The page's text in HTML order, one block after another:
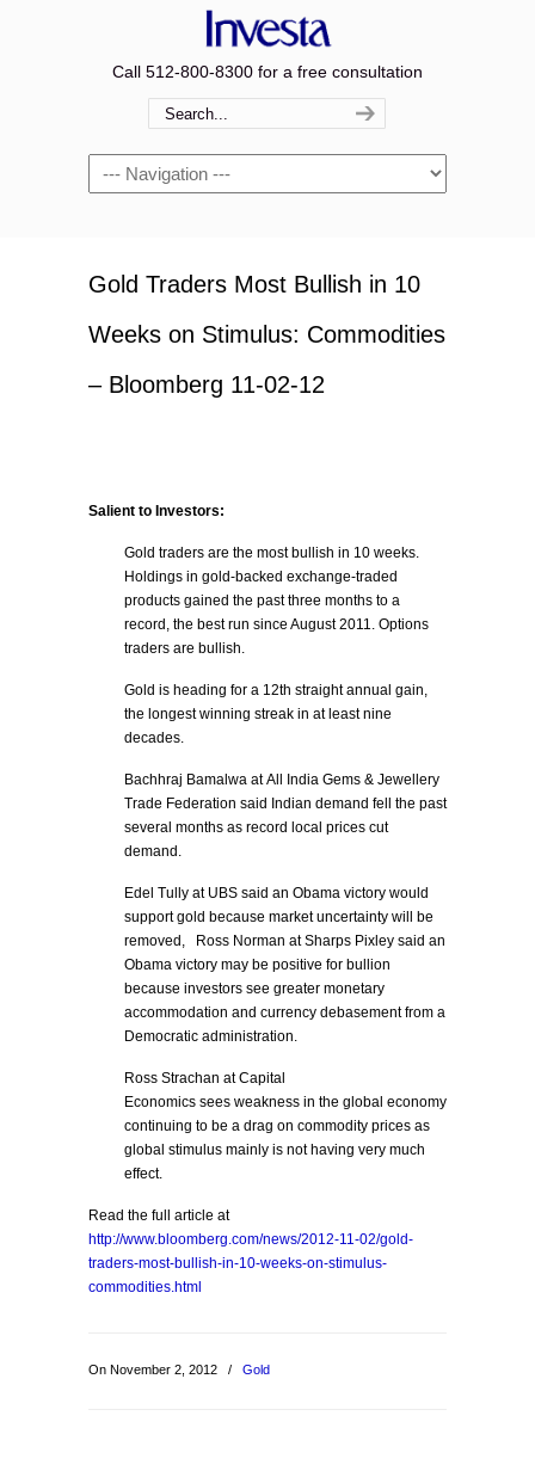
Call 512-800-8300 for a free consultation
Navigation
Gold Traders Most Bullish in 10
Weeks on Stimulus: Commodities
– Bloomberg 11-02-12
Salient to Investors:
Gold traders are the most bullish in 10 weeks.
Holdings in gold-backed exchange-traded
products gained the past three months to a
record, the best run since August 2011. Options
traders are bullish.
Gold is heading for a 12th straight annual gain,
the longest winning streak in at least nine
decades.
Bachhraj Bamalwa at All India Gems & Jewellery
Trade Federation said Indian demand fell the past
several months as record local prices cut
demand.
Edel Tully at UBS said an Obama victory would
support gold because market uncertainty will be
removed, Ross Norman at Sharps Pixley said an
Obama victory may be positive for bullion
because investors see greater monetary
accommodation and currency debasement from a
Democratic administration.
Ross Strachan at Capital
Economics sees weakness in the global economy
continuing to be a drag on commodity prices as
global stimulus mainly is not having very much
effect.
Read the full article at
http://www.bloomberg.com/news/2012-11-02/gold-
traders-most-bullish-in-10-weeks-on-stimulus-
commodities.html
On November 2, 2012 / Gold